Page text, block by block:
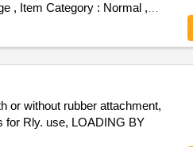
, Item Category : Normal ,
or without rubber attachment,
for Rly. use, LOADING BY